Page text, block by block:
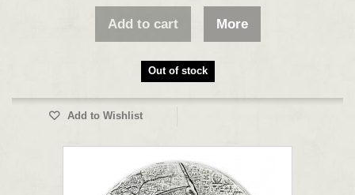
Add to cart More
Out of stock
Add to Wishlist